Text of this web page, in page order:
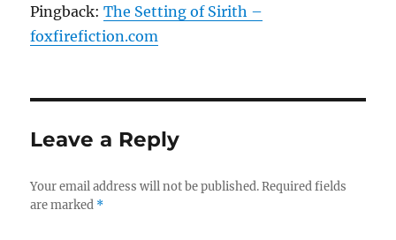
Pingback:The Setting of Sirith –
foxfirefiction.com
Leave a Reply
Your email address will not be published. Required fields
are marked *